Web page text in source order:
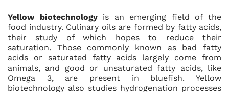
Yellow biotechnologyis an emerging field of the
food industry. Culinary oils are formed by fatty acids,
their study of which hopes to reduce their
saturation. Those commonly known as bad fatty
acids or saturated fatty acids largely come from
animals, and good or unsaturated fatty acids, like
Omega 3, are present in bluefish. Yellow
biotechnology also studies hydrogenation processes